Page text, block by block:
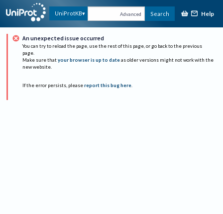
UniProtKB Advanced Search Help
An unexpected issue occurred
You can try to reload the page, use the rest of this page, or go back to the previous
page.
Make sure that your browser is up to date as older versions might not work with the
new website.
If the error persists, please report this bug here.